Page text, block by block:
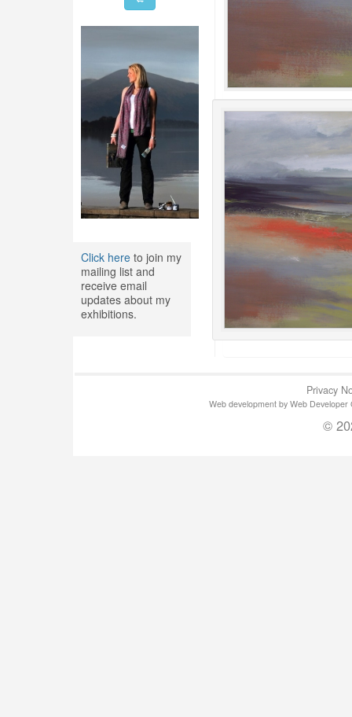
Click hereto join my
mailing list and
receive email
updates about my
exhibitions.
Privacy
Web development by Web
©